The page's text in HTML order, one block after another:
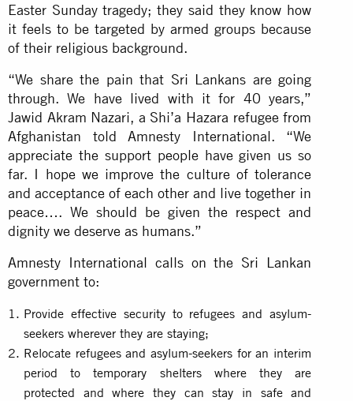
Easter Sunday tragedy; they said they know how
it feels to be targeted by armed groups because
of their religious background.
“We share the pain that Sri Lankans are going
through. We have lived with it for 40 years,”
Jawid Akram Nazari, a Shi’a Hazara refugee from
Afghanistan told Amnesty International. “We
appreciate the support people have given us so
far. I hope we improve the culture of tolerance
and acceptance of each other and live together in
peace…. We should be given the respect and
dignity we deserve as humans.”
Amnesty International calls on the Sri Lankan
government to:
Provide effective security to refugees and asylum-
seekers wherever they are staying;
Relocate refugees and asylum-seekers for an interim
period to temporary shelters where they are
protected and where they can stay in safe and